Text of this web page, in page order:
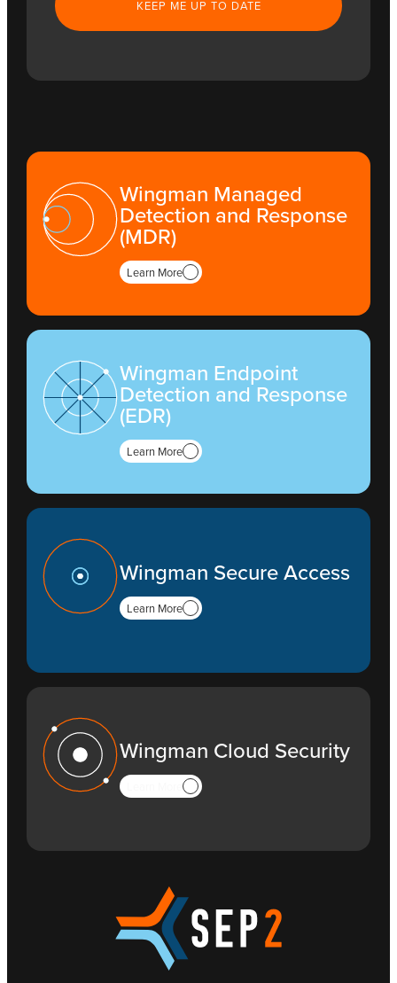
Wingman Managed
Detection and Response
(MDR)
Learn More
Wingman Endpoint
Detection and Response
(EDR)
Learn More
Wingman Secure Access
Learn More
Wingman Cloud Security